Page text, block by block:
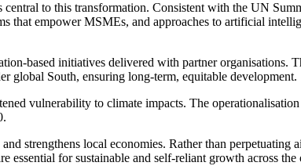
to this transformation. Consistent with the UN
empower MSMEs, and approaches to artificial
based initiatives delivered with partnerorganisations.
global South, ensuring long-term, equitable development.
vulnerability to climate impacts. The
strengthens local economies. Rather than perpetuating
essential for sustainable and self-reliant growth across the